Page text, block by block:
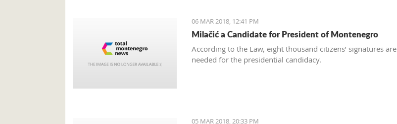
06 MAR 2018, 12:41 PM
Milačić a Candidate for President of Montenegro
According to the Law, eight thousand citizens’ signatures are
needed for the presidential candidacy.
05 MAR 2018, 20:33 PM